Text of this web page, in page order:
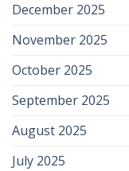
December 2025
November 2025
October 2025
September 2025
August 2025
July 2025